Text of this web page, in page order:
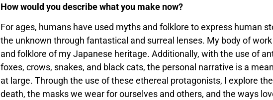
How would you describe what you make now?
For ages, humans have used myths and folklore to express human
the unknown through fantastical and surreal lenses. My body of
and folklore of my Japanese heritage. Additionally, with the use of
foxes, crows, snakes, and black cats, the personal narrative is a
at large. Through the use of these ethereal protagonists, I explore
death, the masks we wear for ourselves and others, and the ways